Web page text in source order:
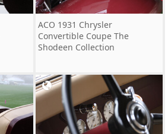
ACO 1931 Chrysler
Convertible Coupe The
Shodeen Collection